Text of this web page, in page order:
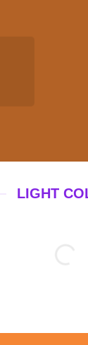
LIGHT